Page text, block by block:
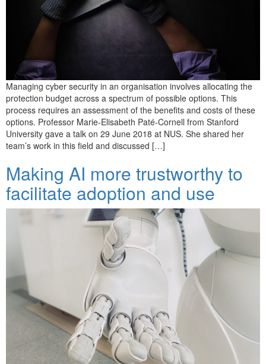
Managing cyber security in an organisation involves allocating the
protection budget across a spectrum of possible options. This
process requires an assessment of the benefits and costs of these
options. Professor Marie-Elisabeth Paté-Cornell from Stanford
University gave a talk on 29 June 2018 at NUS. She shared her
team’s work in this field and discussed […]
Making AI more trustworthy to
facilitate adoption and use